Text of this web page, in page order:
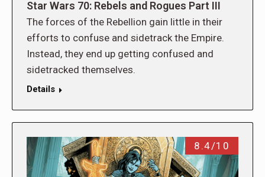
Star Wars 70: Rebels and Rogues Part III
The forces of the Rebellion gain little in their
efforts to confuse and sidetrack the Empire.
Instead, they end up getting confused and
sidetracked themselves.
Details
8.4/10